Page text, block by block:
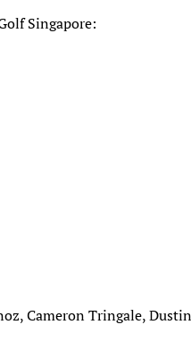
Singapore:
Cameron Tringale,